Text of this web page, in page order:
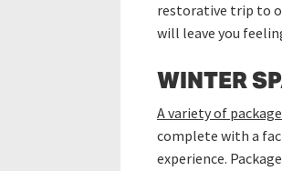
restorative trip to
will leave you
WINTER
A variety of
complete with a
experience.